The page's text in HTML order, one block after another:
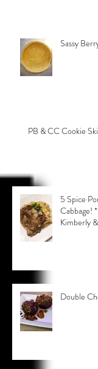
Sassy
PB & CC Cookie
5 Spice
Cabbage!
Kimberly
Double